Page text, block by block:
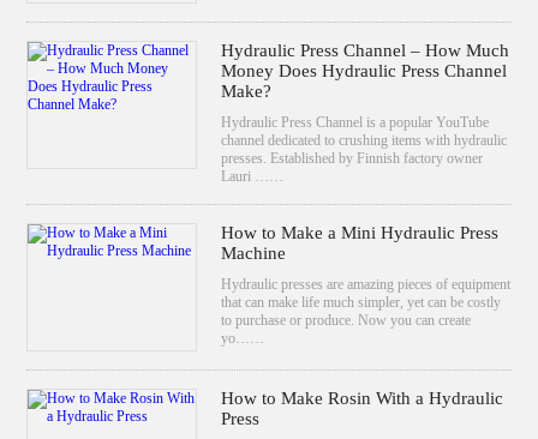
Hydraulic Press Channel – How Much
Money Does Hydraulic Press Channel
Make?
Hydraulic Press Channel is a popular YouTube
channel dedicated to crushing items with hydraulic
presses. Established by Finnish factory owner
Lauri ……
How to Make a Mini Hydraulic Press
Machine
Hydraulic presses are amazing pieces of equipment
that can make life much simpler, yet can be costly
to purchase or produce. Now you can create
yo……
How to Make Rosin With a Hydraulic
Press